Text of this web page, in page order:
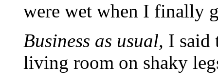
were wet when I finally
Business as usual, I said
living room on shaky